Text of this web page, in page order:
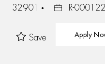
32901
R-000122
Save Apply